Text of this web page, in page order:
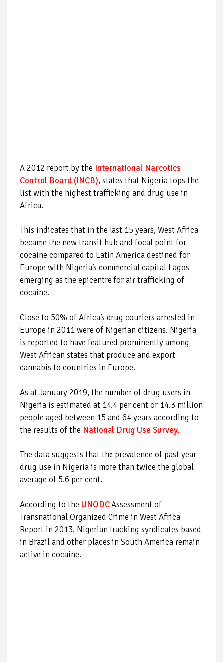
A 2012 report by the International Narcotics
Control Board (INCB), states that Nigeria tops the
list with the highest trafficking and drug use in
Africa.
This indicates that in the last 15 years, West Africa
became the new transit hub and focal point for
cocaine compared to Latin America destined for
Europe with Nigeria’s commercial capital Lagos
emerging as the epicentre for air trafficking of
cocaine.
Close to 50% of Africa’s drug couriers arrested in
Europe in 2011 were of Nigerian citizens. Nigeria
is reported to have featured prominently among
West African states that produce and export
cannabis to countries in Europe.
As at January 2019, the number of drug users in
Nigeria is estimated at 14.4 per cent or 14.3 million
people aged between 15 and 64 years according to
the results of the National Drug Use Survey.
The data suggests that the prevalence of past year
drug use in Nigeria is more than twice the global
average of 5.6 per cent.
According to the UNODCAssessment of
Transnational Organized Crime in West Africa
Report in 2013, Nigerian tracking syndicates based
in Brazil and other places in South America remain
active in cocaine.